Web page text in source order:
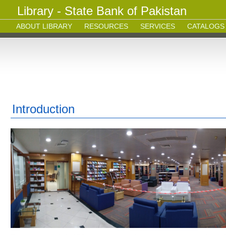
Library - State Bank of Pakistan
ABOUT LIBRARY RESOURCES SERVICES CATALOGS
Introduction